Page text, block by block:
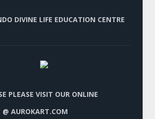
DIVINE LIFE EDUCATION CENTRE
PLEASE VISIT OUR ONLINE
@ AUROKART.COM